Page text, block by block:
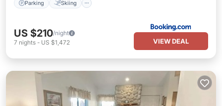
Parking Skiing
US $210/night
7 nights - US $1,472 VIEW DEAL